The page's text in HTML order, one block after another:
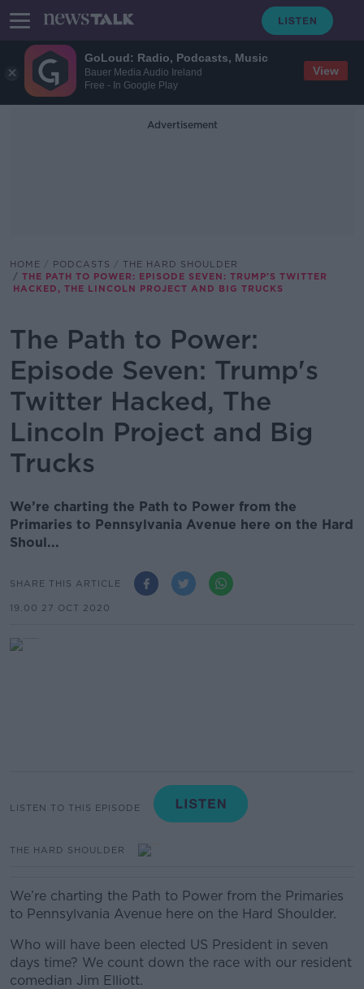
GoLoud: Radio, Podcasts, Music
Bauer Media Audio Ireland
Free - In Google Play
View
Advertisement
HOME PODCASTS
THE HARD SHOULDER
THE PATH TO POWER: EPISODE SEVEN: TRUMP'S TWITTER
HACKED, THE LINCOLN PROJECT AND BIG TRUCKS
The Path to Power:
Episode Seven: Trump's
Twitter Hacked, The
Lincoln Project and Big
Trucks
We’re charting the Path to Power from the
Primaries to Pennsylvania Avenue here on the Hard
Shoul...
SHARE THIS ARTICLE
19.00 27 OCT 2020
LISTEN TO THIS EPISODE
THE HARD SHOULDER
We’re charting the Path to Power from the Primaries
to Pennsylvania Avenue here on the Hard Shoulder.
Who will have been elected US President in seven
days time? We count down the race with our resident
comedian Jim Elliott.